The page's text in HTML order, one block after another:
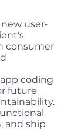
user-
consumer
coding
future
and ship